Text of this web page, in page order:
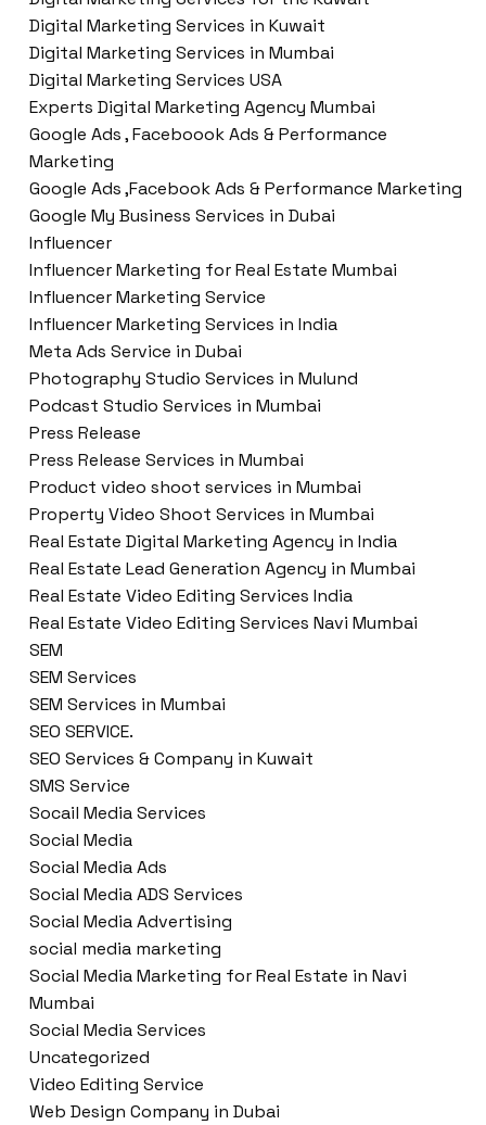
Digital Marketing Services in Kuwait
Digital Marketing Services in Mumbai
Digital Marketing Services USA
Experts Digital Marketing Agency Mumbai
Google Ads , Faceboook Ads & Performance
Marketing
Google Ads ,Facebook Ads & Performance Marketing
Google My Business Services in Dubai
Influencer
Influencer Marketing for Real Estate Mumbai
Influencer Marketing Service
Influencer Marketing Services in India
Meta Ads Service in Dubai
Photography Studio Services in Mulund
Podcast Studio Services in Mumbai
Press Release
Press Release Services in Mumbai
Product video shoot services in Mumbai
Property Video Shoot Services in Mumbai
Real Estate Digital Marketing Agency in India
Real Estate Lead Generation Agency in Mumbai
Real Estate Video Editing Services India
Real Estate Video Editing Services Navi Mumbai
SEM
SEM Services
SEM Services in Mumbai
SEO SERVICE.
SEO Services & Company in Kuwait
SMS Service
Socail Media Services
Social Media
Social Media Ads
Social Media ADS Services
Social Media Advertising
social media marketing
Social Media Marketing for Real Estate in Navi
Mumbai
Social Media Services
Uncategorized
Video Editing Service
Web Design Company in Dubai